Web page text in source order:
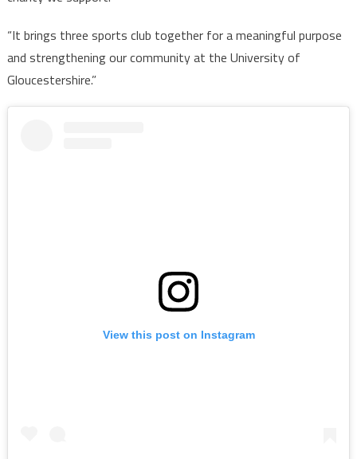
“It brings three sports club together for a meaningful purpose
and strengthening our community at the University of
Gloucestershire.”
View this post on Instagram